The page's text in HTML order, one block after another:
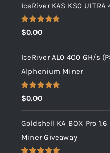
IceRiver KAS KS0
Rated5.00
out of 5
$0.00
IceRiver AL0 400 GH/s
Alphenium Miner
Rated5.00
out of 5
$0.00
Goldshell KA BOX Pro 1.6
Miner Giveaway